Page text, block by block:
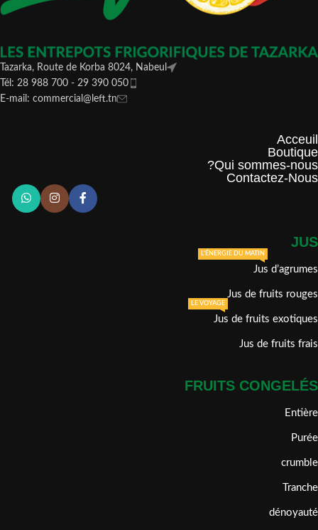
Tazarka, Route de Korba 8024, Nabeul
Tél: 28 988 700 - 29 390 050
E-mail: commercial@left.tn
Acceuil
Boutique
Qui sommes-nous?
Contactez-Nous
JUS
Jus d’agrumes
L'ÉNERGIE DU MATIN
Jus de fruits rouges
Jus de fruits exotiques
LE VOYAGE
Jus de fruits frais
FRUITS CONGELÉS
Entière
Purée
crumble
Tranche
dénoyauté